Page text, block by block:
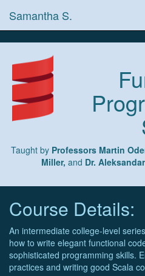
Samantha S.
Taught by Professors Martin
Miller, and Dr.
Course Details:
An intermediate college-level
how to write elegant functional
sophisticated programming skills.
practices and writing good Scala